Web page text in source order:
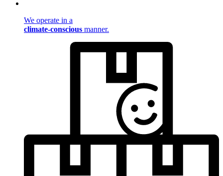
We operate in a
climate-conscious manner.